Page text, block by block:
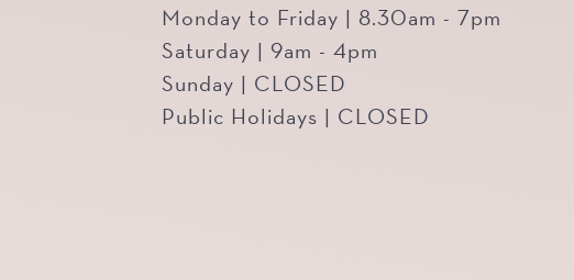
Monday to Friday | 8.30am - 7pm
Saturday | 9am - 4pm
Sunday | CLOSED
Public Holidays | CLOSED